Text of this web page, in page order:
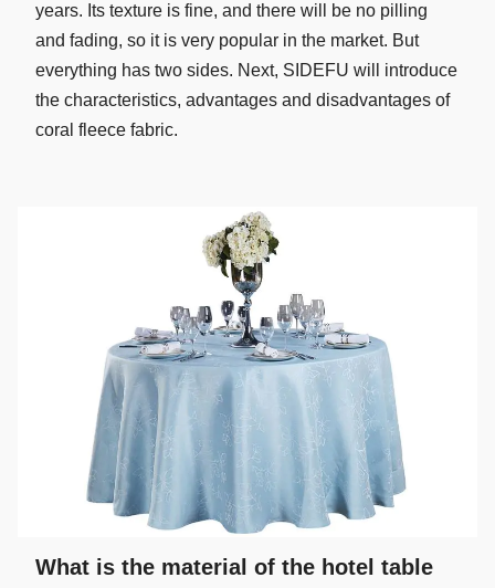
years. Its texture is fine, and there will be no pilling
and fading, so it is very popular in the market. But
everything has two sides. Next, SIDEFU will introduce
the characteristics, advantages and disadvantages of
coral fleece fabric.
What is the material of the hotel table